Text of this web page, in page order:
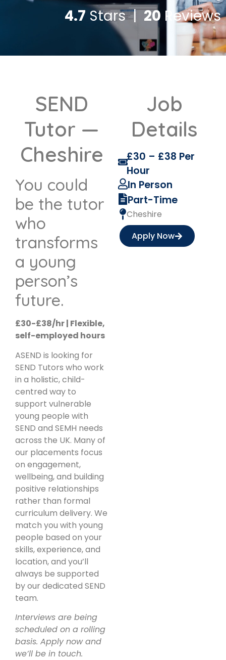
4.7 Stars |20 Reviews
SEND
Tutor —
Cheshire
You could
be the tutor
who
transforms
a young
person’s
future.
£30-£38/hr | Flexible,
self-employed hours
ASEND is looking for
SEND Tutors who work
in a holistic, child-
centred way to
support vulnerable
young people with
SEND and SEMH needs
across the UK. Many of
our placements focus
on engagement,
wellbeing, and building
positive relationships
rather than formal
curriculum delivery. We
match you with young
people based on your
skills, experience, and
location, and you’ll
always be supported
by our dedicated SEND
team.
Interviews are being
scheduled on a rolling
basis. Apply now and
we’ll be in touch.
Job
Details
£30 – £38 Per
Hour
In Person
Part-Time
Cheshire
Apply Now